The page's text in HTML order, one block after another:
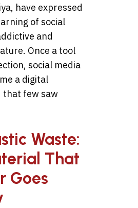
have expressed
of social
and
Once a tool
social media
a digital
that few saw
Waste:
That
Goes